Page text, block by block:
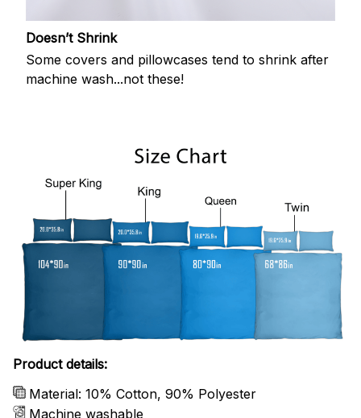
Doesn’t Shrink
Some covers and pillowcases tend to shrink after
machine wash...not these!
Product details:
Material: 10% Cotton, 90% Polyester
Machine washable